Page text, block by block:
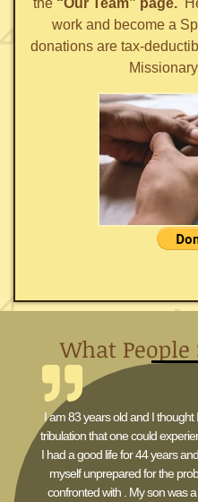
the “Our Team” page.
work and become a
donations are tax-
What People
I am 83 years old and I
tribulation that one could
I had a good life for 44 years
myself unprepared for the
confronted with . My son was